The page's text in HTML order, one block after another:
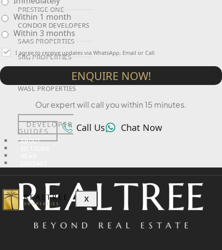
PRESTIGE ONE
CONDOR DEVELOPERS
SAAS PROPERTIES
SRG PROPERTIES
TOWNX DEVELOPMENT
WASL PROPERTIES
DEVELOPER
GUIDES
ABOUT
X
Within 1 month
Within 3 months
I agree to receive updates via WhatsApp, Email or Call
ENQUIRE NOW!
Our expert will call you within 15 minutes.
Call Us Chat Now